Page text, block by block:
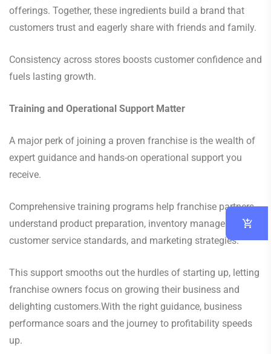
offerings. Together, these ingredients build a brand that
customers trust and eagerly share with friends and family.
Consistency across stores boosts customer confidence and
fuels lasting growth.
Training and Operational Support Matter
A major perk of joining a proven franchise is the wealth of
expert guidance and hands-on operational support you
receive.
Comprehensive training programs help franchise partners
understand product preparation, inventory management,
customer service standards, and marketing strategies.
This support smooths out the hurdles of starting up, letting
franchise owners focus on growing their business and
delighting customers.With the right guidance, business
performance soars and the journey to profitability speeds
up.